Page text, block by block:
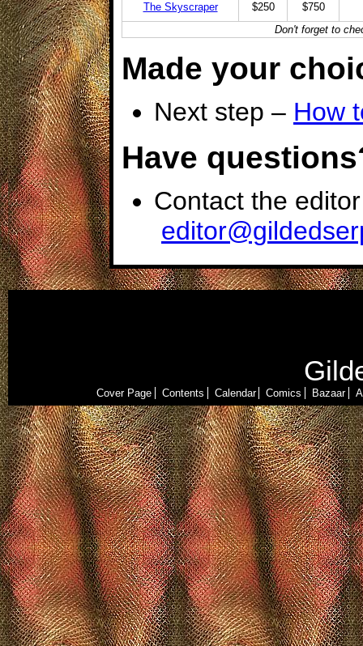
The Skyscraper $250
$750
Don't forget to
Made your
Next step – How
Have
Contact the
Cover Page Contents Calendar Comics Bazaar